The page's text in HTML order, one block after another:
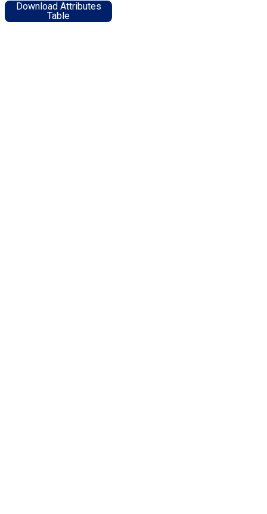
Download Attributes
Table